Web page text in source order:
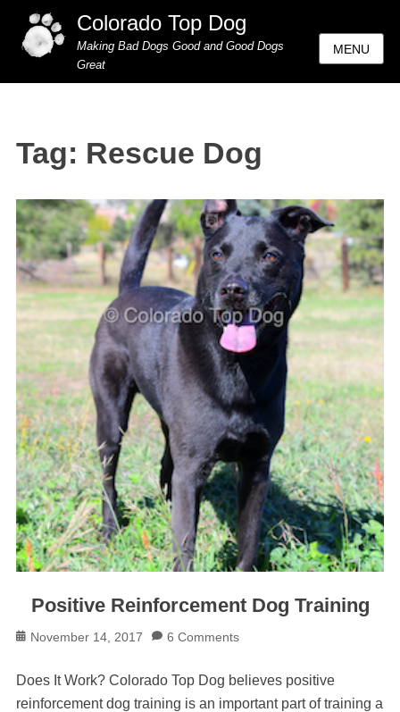
Colorado Top Dog
Making Bad Dogs Good and Good Dogs
Great
MENU
Tag: Rescue Dog
Positive Reinforcement Dog Training
Posted
November 14, 2017 6 Comments
Does It Work? Colorado Top Dog believes positive
reinforcement dog training is an important part of training a